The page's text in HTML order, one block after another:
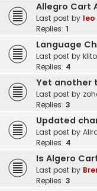
Allegro Cart
Last post by leo
Replies: 1
Language
Last post by klito
Replies: 4
Yet another
Last post by
Replies: 3
Updated
Last post by
Replies: 4
Is Algero
Last post by
Replies: 3